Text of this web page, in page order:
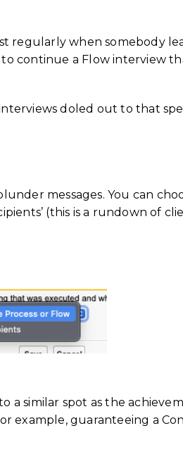
regularly when somebody
continue a Flow interview
doled out to that
messages. You can
(this is a rundown of
similar spot as the
example, guaranteeing a